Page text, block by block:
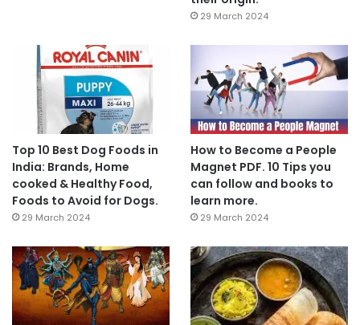
29 March 2024
Top 10 Best Dog Foods in
India: Brands, Home
cooked & Healthy Food,
Foods to Avoid for Dogs.
29 March 2024
How to Become a People
Magnet PDF. 10 Tips you
can follow and books to
learn more.
29 March 2024